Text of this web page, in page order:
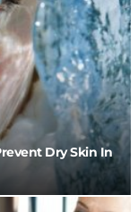
Dry Skin In